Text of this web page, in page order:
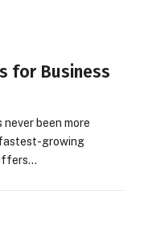
for Business
never been more
growing